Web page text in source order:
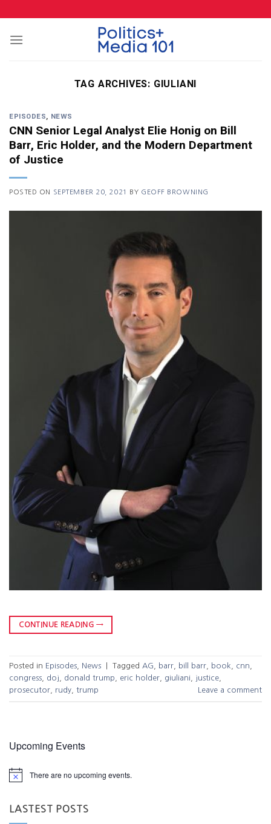
content
TAG ARCHIVES: GIULIANI
EPISODES, NEWS
CNN Senior Legal Analyst Elie Honig on Bill
Barr, Eric Holder, and the Modern Department
of Justice
POSTED ON SEPTEMBER 20, 2021 BY GEOFF BROWNING
CONTINUE READING →
Posted in Episodes News Tagged AG barr bill barr book cnn
congress
doj donald trump eric holder giuliani justice
prosecutor
rudy trump Leave a comment
Upcoming Events
There are no upcoming events.
LASTEST POSTS